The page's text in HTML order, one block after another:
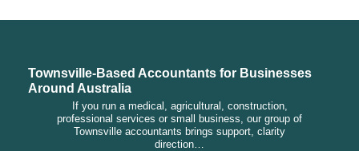
Townsville-Based Accountants for Businesses
Around Australia
If you run a medical, agricultural, construction,
professional services or small business, our group of
Townsville accountants brings support, clarity
direction…